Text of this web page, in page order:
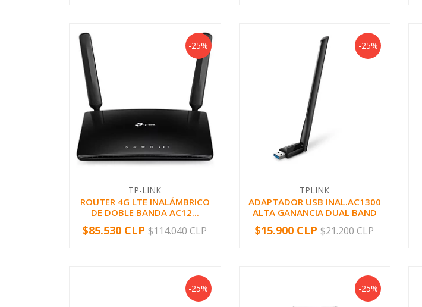
-25%
TP-LINK
ROUTER 4G LTE INALÁMBRICO
DE DOBLE BANDA AC12...
+
-
$85.530 CLP $114.040 CLP
-25%
TPLINK
ADAPTADOR USB INAL.AC1300
ALTA GANANCIA DUAL BAND
+
-$15.900 CLP $21.200 CLP
-25% -25%